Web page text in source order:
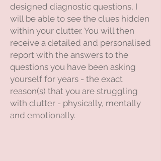
designed diagnostic questions, I
will be able to see the clues hidden
within your clutter. You will then
receive a detailed and personalised
report with the answers to the
questions you have been asking
yourself for years - the exact
reason(s) that you are struggling
with clutter - physically, mentally
and emotionally.